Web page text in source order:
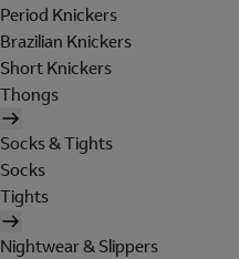
Period Knickers
Brazilian Knickers
Short Knickers
Thongs
Socks & Tights
Socks
Tights
Nightwear & Slippers